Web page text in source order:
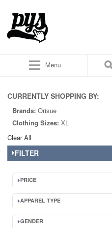
Menu
CURRENTLY SHOPPING BY:
Brands: Orisue
Clothing Sizes: XL
Clear All
FILTER
PRICE
APPAREL TYPE
GENDER